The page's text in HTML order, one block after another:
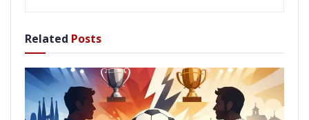
Related Posts